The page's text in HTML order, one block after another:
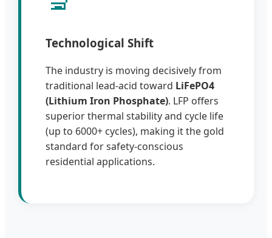
Technological Shift
The industry is moving decisively from
traditional lead-acid toward LiFePO4
(Lithium Iron Phosphate). LFP offers
superior thermal stability and cycle life
(up to 6000+ cycles), making it the gold
standard for safety-conscious
residential applications.